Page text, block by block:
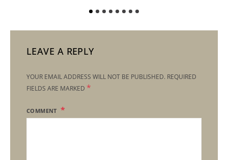
LEAVE A REPLY
YOUR EMAIL ADDRESS WILL NOT BE PUBLISHED. REQUIRED
FIELDS ARE MARKED *
COMMENT